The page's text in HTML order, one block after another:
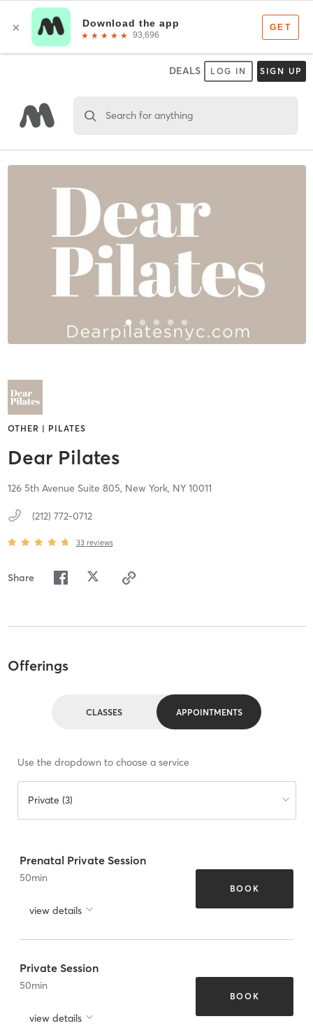
DEALS LOG IN SIGN UP
Search for anything
OTHER | PILATES
Dear Pilates
126 5th Avenue Suite 805, New York, NY 10011
(212) 772-0712
33 reviews
Share
Offerings
CLASSES APPOINTMENTS
Use the dropdown to choose a service
Private (3)
Prenatal Private Session
50min
view details
BOOK
Private Session
50min
view details
BOOK